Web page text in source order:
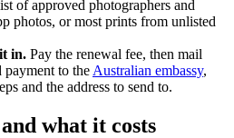
of approved photographers and
photos, or most prints from unlisted
in. Pay the renewal fee, then mail
to the Australian embassy,
and the address to send to.
what it costs